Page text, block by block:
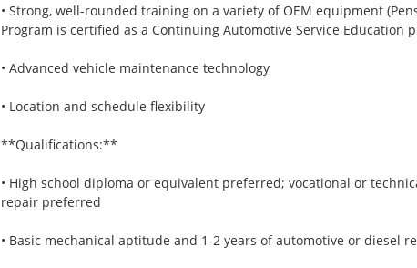
• Strong, well-rounded training on a variety of OEM equipment
Program is certified as a Continuing Automotive Service Education
• Advanced vehicle maintenance technology
• Location and schedule flexibility
**Qualifications:**
• High school diploma or equivalent preferred; vocational or
repair preferred
• Basic mechanical aptitude and 1-2 years of automotive or diesel